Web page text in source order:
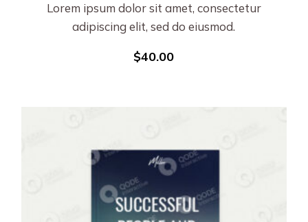
Lorem ipsum dolor sit amet, consectetur
adipiscing elit, sed do eiusmod.
$40.00